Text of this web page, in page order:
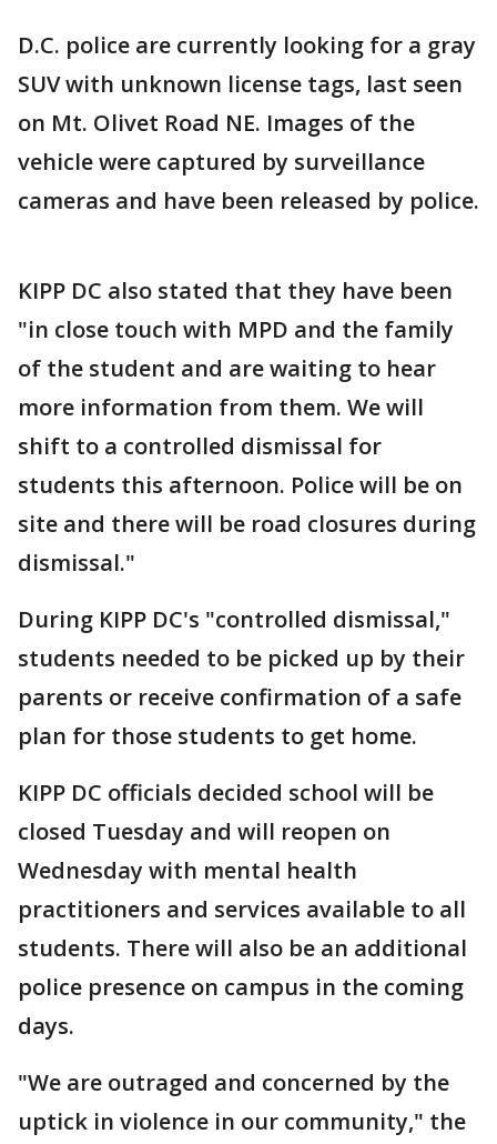
D.C. police are currently looking for a gray
SUV with unknown license tags, last seen
on Mt. Olivet Road NE. Images of the
vehicle were captured by surveillance
cameras and have been released by police.
KIPP DC also stated that they have been
"in close touch with MPD and the family
of the student and are waiting to hear
more information from them. We will
shift to a controlled dismissal for
students this afternoon. Police will be on
site and there will be road closures during
dismissal."
During KIPP DC's "controlled dismissal,"
students needed to be picked up by their
parents or receive confirmation of a safe
plan for those students to get home.
KIPP DC officials decided school will be
closed Tuesday and will reopen on
Wednesday with mental health
practitioners and services available to all
students. There will also be an additional
police presence on campus in the coming
days.
"We are outraged and concerned by the
uptick in violence in our community," the